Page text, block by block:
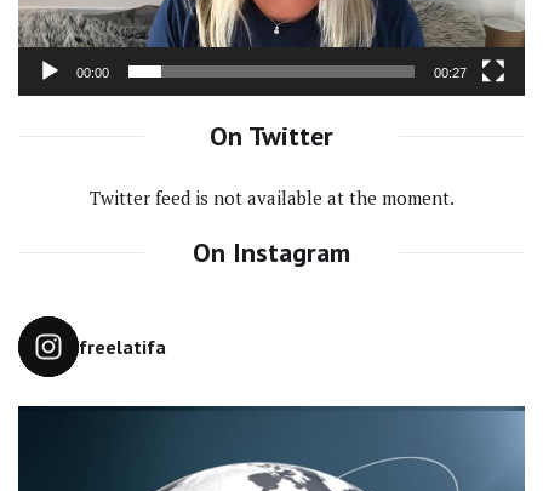
00:00 00:27
On Twitter
Twitter feed is not available at the moment.
On Instagram
freelatifa